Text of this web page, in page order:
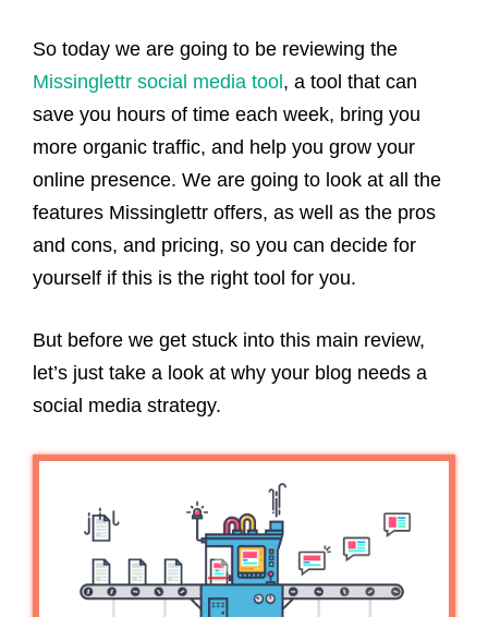
So today we are going to be reviewing the
Missinglettr social media tool , a tool that can
save you hours of time each week, bring you
more organic traffic, and help you grow your
online presence. We are going to look at all the
features Missinglettr offers, as well as the pros
and cons, and pricing, so you can decide for
yourself if this is the right tool for you.
But before we get stuck into this main review,
let’s just take a look at why your blog needs a
social media strategy.